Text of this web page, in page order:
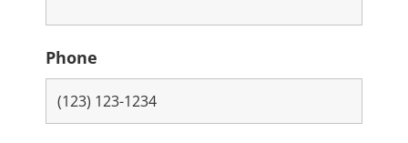
Phone